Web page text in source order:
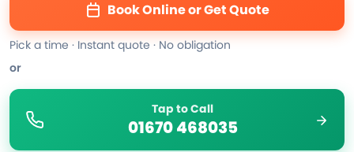
Book Online or Get Quote
Pick a time · Instant quote · No obligation
or
Tap to Call
01670 468035